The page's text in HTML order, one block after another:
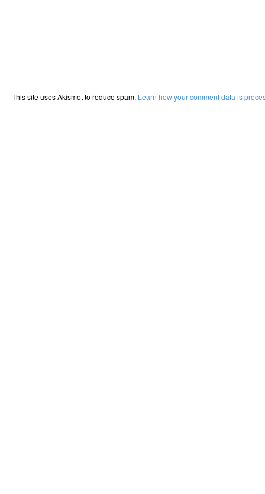
This site uses Akismet to reduce spam. Learn how your comment data is